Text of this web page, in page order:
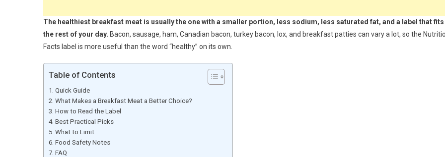
The healthiest breakfast meat is usually the one with a smaller portion, less sodium, less saturated fat, and a label that fits
the rest of your day. Bacon, sausage, ham, Canadian bacon, turkey bacon, lox, and breakfast patties can vary a lot, so the
Facts label is more useful than the word “healthy” on its own.
Table of Contents
Quick Guide
What Makes a Breakfast Meat a Better Choice?
How to Read the Label
Best Practical Picks
What to Limit
Food Safety Notes
FAQ